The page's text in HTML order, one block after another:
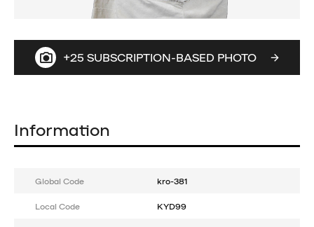
+25 SUBSCRIPTION-BASED PHOTO
Information
Global Code kro-381
Local Code KYD99